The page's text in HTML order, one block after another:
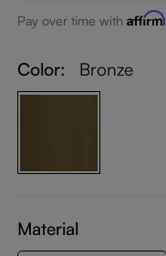
Pay over time withAffirm
Color: Bronze
Material